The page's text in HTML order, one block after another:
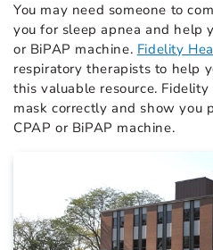
You may need someone to
you for sleep apnea and help
or BiPAP machine. Fidelity
respiratory therapists to help
this valuable resource.
mask correctly and show you
CPAP or BiPAP machine.